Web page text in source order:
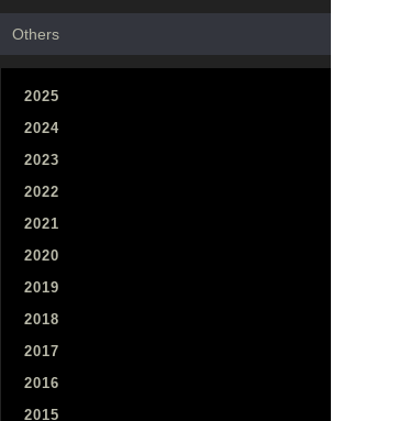
Others
2025
2024
2023
2022
2021
2020
2019
2018
2017
2016
2015